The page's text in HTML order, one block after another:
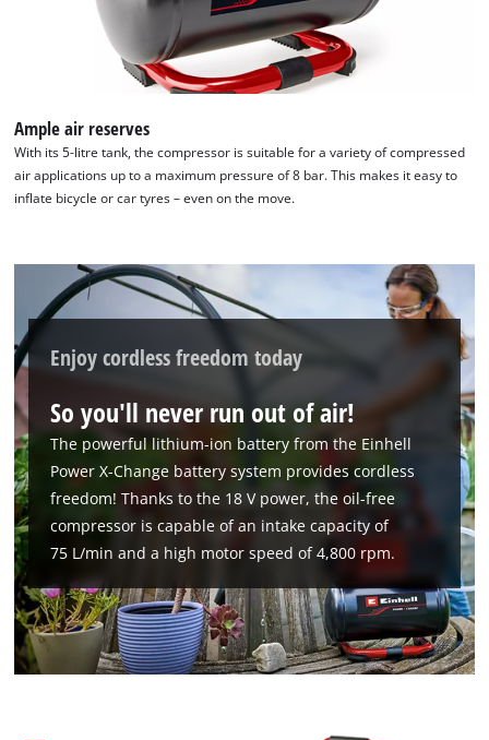
list
of
technologies
used.
by
Usercentrics
Consent
Management
Platform
Ample air reserves
With its 5-litre tank, the compressor is suitable for a variety of compressed
air applications up to a maximum pressure of 8 bar. This makes it easy to
inflate bicycle or car tyres – even on the move.
Enjoy cordless freedom today
So you'll never run out of air!
The powerful lithium-ion battery from the Einhell
Power X-Change battery system provides cordless
freedom! Thanks to the 18 V power, the oil-free
compressor is capable of an intake capacity of
75 L/min and a high motor speed of 4,800 rpm.